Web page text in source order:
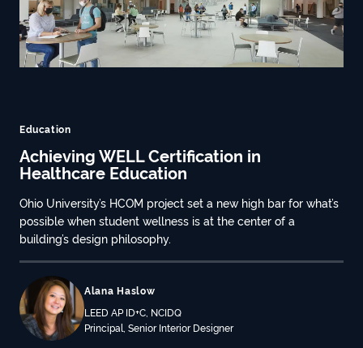
Education
Achieving WELL Certification in
Healthcare Education
Ohio University’s HCOM project set a new high bar for what’s
possible when student wellness is at the center of a
building’s design philosophy.
Alana Haslow
LEED AP ID+C, NCIDQ
Principal, Senior Interior Designer